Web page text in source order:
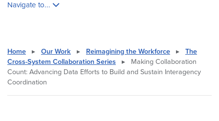
Navigate to...
Home ▸ Our Work ▸ Reimagining the Workforce ▸
The
Cross-System Collaboration Series
▸
Making Collaboration
Count: Advancing Data Efforts to Build and Sustain Interagency
Coordination